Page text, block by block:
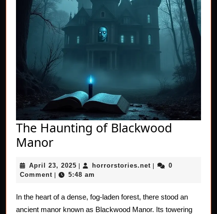
The Haunting of Blackwood
ManorThe
of
Manor
April 23, 2025 April
23,
| horrorstories.net horrorstories.net
|
0
Comment | 5:48 am
In the heart of a dense, fog-laden forest, there stood an
ancient manor known as Blackwood Manor. Its towering